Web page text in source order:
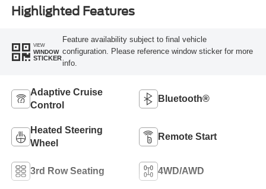
Highlighted Features
VIEW
WINDOW
STICKER
Feature availability subject to final vehicle
configuration. Please reference window sticker for more
info.
Adaptive Cruise
Control
Bluetooth®
Heated Steering
Wheel
Remote Start
3rd Row Seating 4WD/AWD